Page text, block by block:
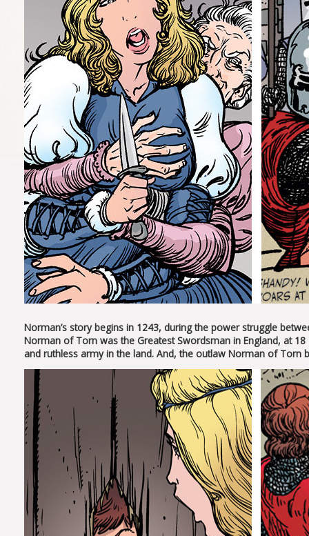
Norman’s story begins in 1243, during the power struggle
Norman of Torn was the Greatest Swordsman in England, at
and ruthless army in the land. And, the outlaw Norman of Torn